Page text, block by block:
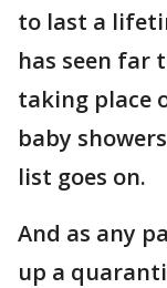
to last a
has seen far
taking place
baby
list goes on.
And as any
up a